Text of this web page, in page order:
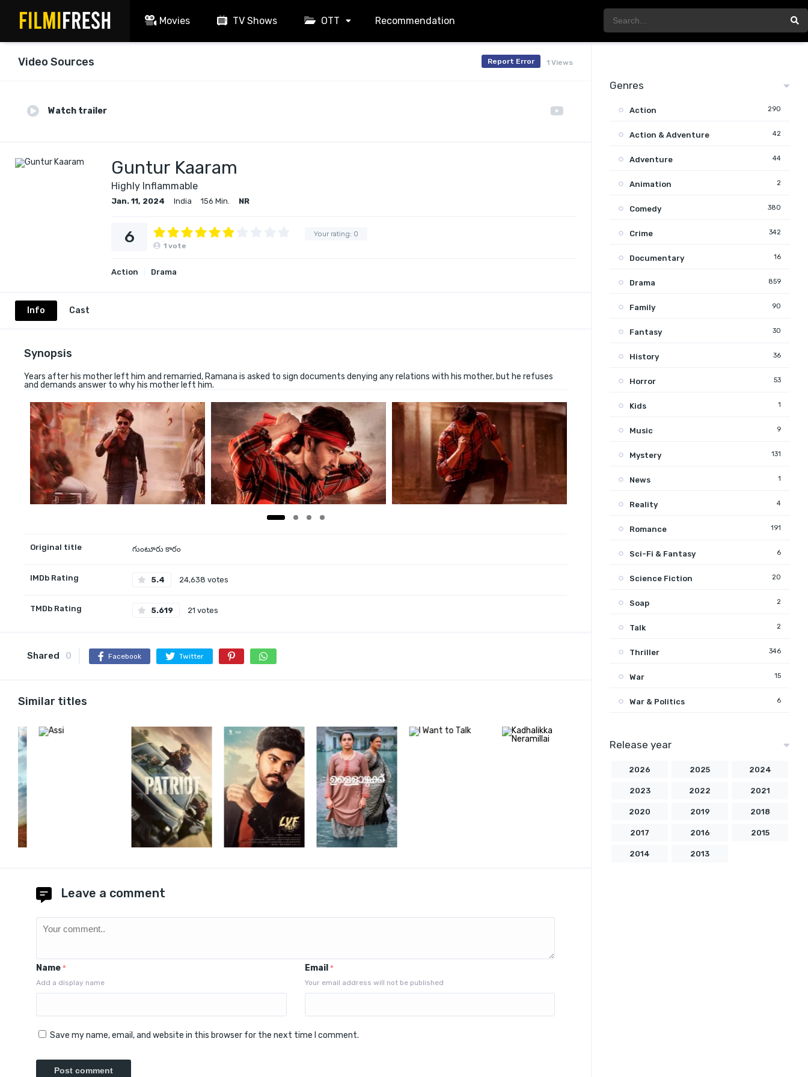
Movies TV Shows OTT Recommendation
Video Sources 1 Views
Report Error
Watch trailer
Guntur Kaaram
Highly Inflammable
Jan. 11, 2024 India 156 Min. NR
Your rating: 0
6 1 vote
Action Drama
Info Cast
Synopsis
Years after his mother left him and remarried, Ramana is asked to sign documents denying any relations with his mother, but he refuses
and demands answer to why his mother left him.
Original title గుంటూరు కారం
IMDb Rating 5.4 24,638 votes
TMDb Rating 5.619 21 votes
Shared 0 Facebook Twitter
Similar titles
Leave a comment
Name *
Add a display name
Email *
Your email address will not be published
Save my name, email, and website in this browser for the next time I comment.
Genres
Action 290
Action & Adventure 42
Adventure 44
Animation 2
Comedy 380
Crime 342
Documentary 16
Drama 859
Family 90
Fantasy 30
History 36
Horror 53
Kids 1
Music 9
Mystery 131
News 1
Reality 4
Romance 191
Sci-Fi & Fantasy 6
Science Fiction 20
Soap 2
Talk 2
Thriller 346
War 15
War & Politics 6
Release year
2026 2025 2024
2023 2022 2021
2020 2019 2018
2017 2016 2015
2014 2013